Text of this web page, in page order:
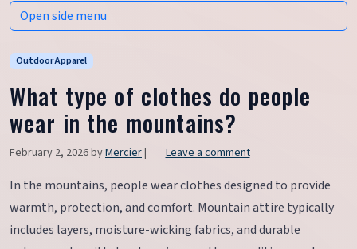
Outdoor Apparel
What type of clothes do people
wear in the mountains?
February 2, 2026byMercier| Leave a comment
In the mountains, people wear clothes designed to provide
warmth, protection, and comfort. Mountain attire typically
includes layers, moisture-wicking fabrics, and durable
Open side menu